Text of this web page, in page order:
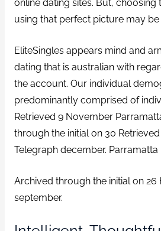
online dating sites. But, choosing
using that perfect picture may be
EliteSingles appears mind and
dating that is australian with
the account. Our individual
predominantly comprised of
Retrieved 9 November
through the initial on 30
Telegraph december. Parramatta
Archived through the initial on 26
september.